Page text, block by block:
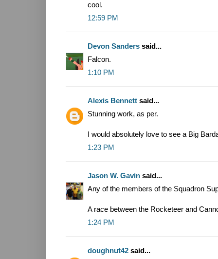
cool.
12:59 PM
Devon Sanders said...
Falcon.
1:10 PM
Alexis Bennett said...
Stunning work, as per.
I would absolutely love to see a Big
1:23 PM
Jason W. Gavin said...
Any of the members of the Squadron
A race between the Rocketeer and
1:24 PM
doughnut42 said...